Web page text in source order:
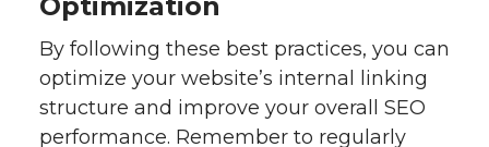
By following these best practices, you can
optimize your website’s internal linking
structure and improve your overall SEO
performance. Remember to regularly